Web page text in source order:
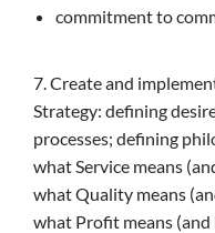
commitment to
7. Create and
Strategy: defining
processes; defining
what Service means
what Quality means
what Profit means